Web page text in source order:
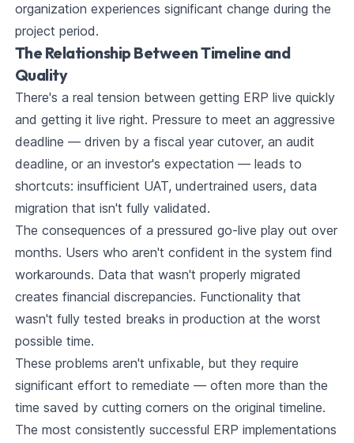
organization experiences significant change during the
project period.
The Relationship Between Timeline and
Quality
There's a real tension between getting ERP live quickly
and getting it live right. Pressure to meet an aggressive
deadline — driven by a fiscal year cutover, an audit
deadline, or an investor's expectation — leads to
shortcuts: insufficient UAT, undertrained users, data
migration that isn't fully validated.
The consequences of a pressured go-live play out over
months. Users who aren't confident in the system find
workarounds. Data that wasn't properly migrated
creates financial discrepancies. Functionality that
wasn't fully tested breaks in production at the worst
possible time.
These problems aren't unfixable, but they require
significant effort to remediate — often more than the
time saved by cutting corners on the original timeline.
The most consistently successful ERP implementations